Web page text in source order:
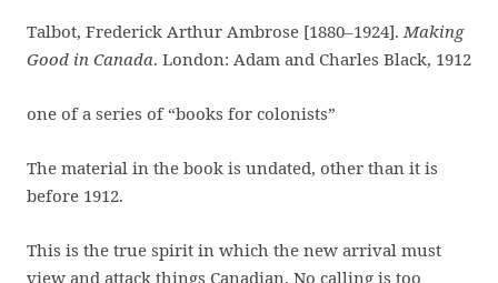
Talbot, Frederick Arthur Ambrose [1880–1924].Making
Good in Canada. London: Adam and Charles Black, 1912
one of a series of “books for colonists”
The material in the book is undated, other than it is
before 1912.
This is the true spirit in which the new arrival must
view and attack things Canadian. No calling is too